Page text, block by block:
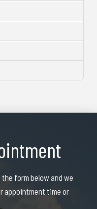
form below and we
appointment time or